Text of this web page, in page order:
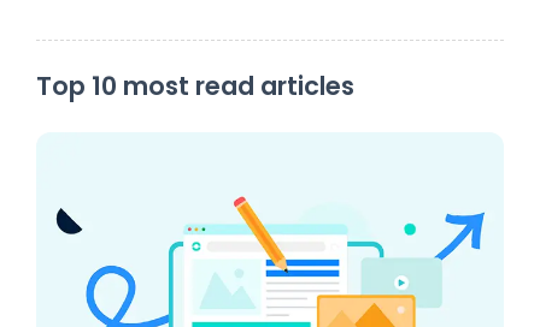
Top 10 most read articles